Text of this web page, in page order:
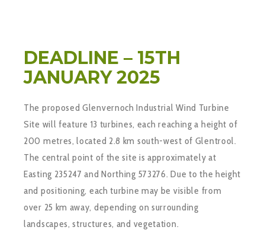
DEADLINE – 15TH
JANUARY 2025
The proposed Glenvernoch Industrial Wind Turbine
Site will feature 13 turbines, each reaching a height of
200 metres, located 2.8 km south-west of Glentrool.
The central point of the site is approximately at
Easting 235247 and Northing 573276. Due to the height
and positioning, each turbine may be visible from
over 25 km away, depending on surrounding
landscapes, structures, and vegetation.